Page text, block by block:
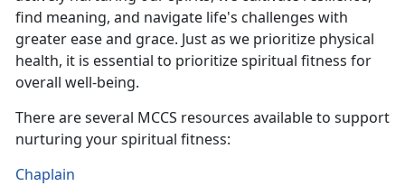
find meaning, and navigate life's challenges with
greater ease and grace. Just as we prioritize physical
health, it is essential to prioritize spiritual fitness for
overall well-being.
There areseveral MCCS resources available to support
nurturing your spiritual fitness:
Chaplain